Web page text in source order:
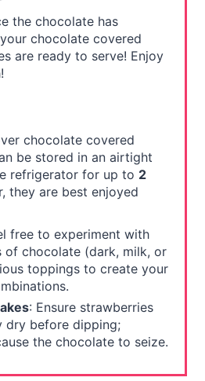
the chocolate has
chocolate covered
are ready to serve! Enjoy
chocolate covered
be stored in an airtight
refrigerator for up to 2
they are best enjoyed
free to experiment with
chocolate (dark, milk, or
toppings to create your
: Ensure strawberries
dry before dipping;
the chocolate to seize.